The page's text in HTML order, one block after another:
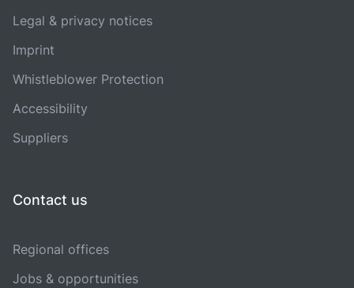
Legal & privacy notices
Imprint
Whistleblower Protection
Accessibility
Suppliers
Contact us
Regional offices
Jobs & opportunities